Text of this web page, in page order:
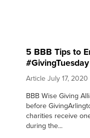
5 BBB Tips to
#GivingTuesday
Article July 17, 2020
BBB Wise Giving
before
charities receive
during the...